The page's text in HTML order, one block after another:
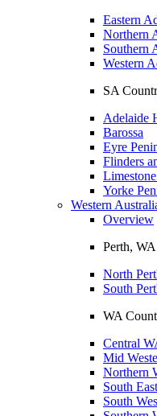
Eastern
Northern
Southern
Western
SA
Adelaide
Barossa
Eyre
Flinders
Yorke
Western
Overview
Perth, WA
North
South
WA
Central
Mid
Northern
South
South